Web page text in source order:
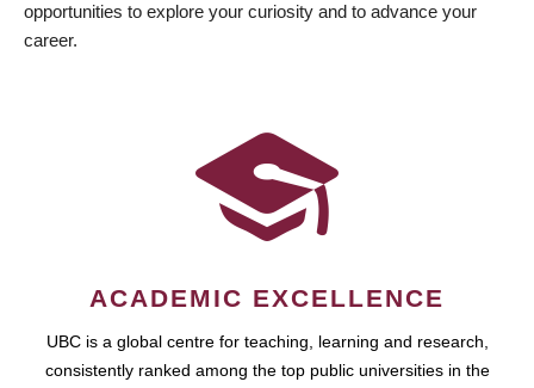
opportunities to explore your curiosity and to advance your
career.
ACADEMIC EXCELLENCE
UBC is a global centre for teaching, learning and research,
consistently ranked among the top public universities in the